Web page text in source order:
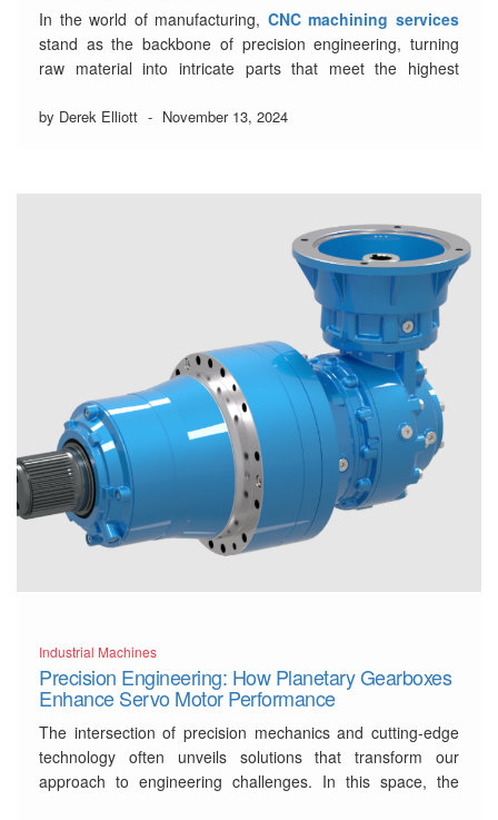
In the world of manufacturing, CNC machining services
stand as the backbone of precision engineering, turning
raw material into intricate parts that meet the highest
demands become more complex, the selection of a
by Derek Elliott - November 13, 2024
Industrial Machines
Precision Engineering: How Planetary Gearboxes
Enhance Servo Motor Performance
The intersection of precision mechanics and cutting-edge
technology often unveils solutions that transform our
approach to engineering challenges. In this space, the